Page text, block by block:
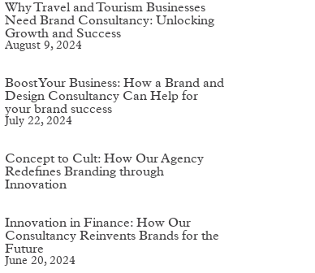
Why Travel and Tourism Businesses
Need Brand Consultancy: Unlocking
Growth and Success
August 9, 2024
Boost Your Business: How a Brand and
Design Consultancy Can Help for
your brand success
July 22, 2024
Concept to Cult: How Our Agency
Redefines Branding through
Innovation
Innovation in Finance: How Our
Consultancy Reinvents Brands for the
Future
June 20, 2024